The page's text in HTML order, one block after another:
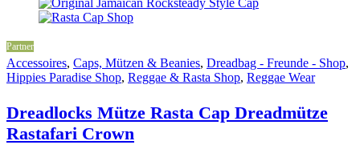
Partner
Accessoires, Caps, Mützen & Beanies, Dreadbag - Freunde - Shop,
Hippies Paradise Shop, Reggae & Rasta Shop, Reggae Wear
Dreadlocks Mütze Rasta Cap Dreadmütze
Rastafari Crown